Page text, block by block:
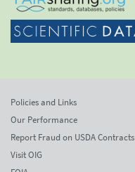
Policies and Links
Our Performance
Report Fraud on USDA Contracts
Visit OIG